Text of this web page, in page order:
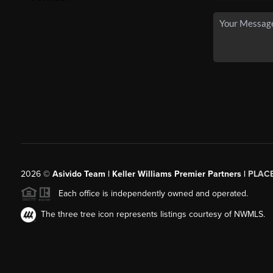
2026© Asivido Team | Keller Williams Premier Partners |
Each office is independently owned and operated.
The three tree icon represents listings courtesy of NWMLS.